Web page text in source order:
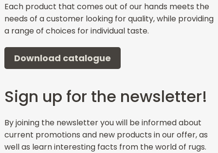
Each product that comes out of our hands meets the
needs of a customer looking for quality, while providing
a range of choices for individual taste.
Download catalogue
Sign up for the newsletter!
By joining the newsletter you will be informed about
current promotions and new products in our offer, as
well as learn interesting facts from the world of rugs.